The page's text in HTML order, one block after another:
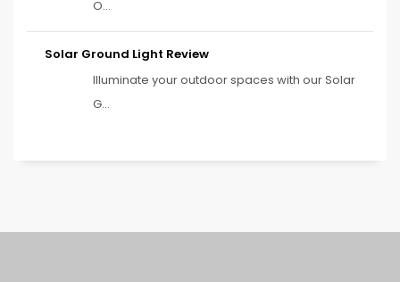
O...
Solar Ground Light Review
Illuminate your outdoor spaces with our Solar
G...